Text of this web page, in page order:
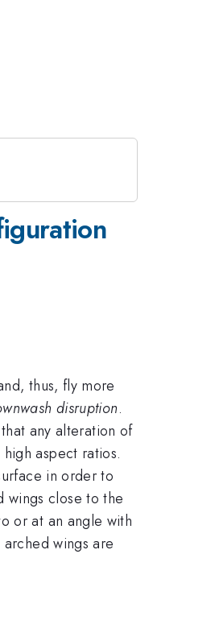
thus, fly more
disruption.
any alteration of
aspect ratios.
in order to
wings close to the
or at an angle with
wings are